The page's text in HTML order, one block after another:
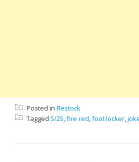
Posted in Restock
Tagged 5/25,fire red,foot locker,